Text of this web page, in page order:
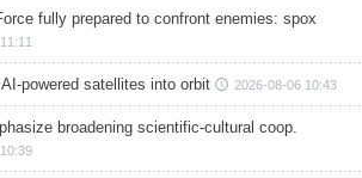
fully prepared to confront enemies: spox
powered satellites into orbit 2026-08-06 10:43
broadening scientific-cultural coop.